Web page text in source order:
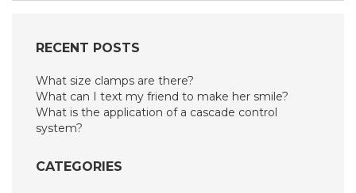
RECENT POSTS
What size clamps are there?
What can I text my friend to make her smile?
What is the application of a cascade control
system?
CATEGORIES